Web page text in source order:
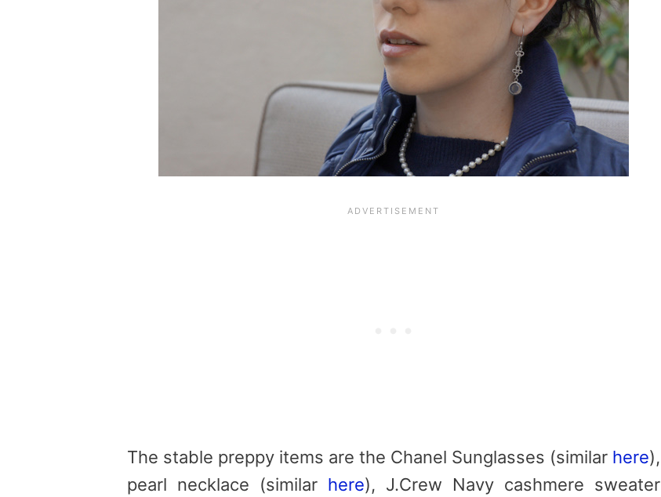
The stable preppy items are the Chanel Sunglasses (similar here),
pearl necklace (similar here), J.Crew Navy cashmere sweater